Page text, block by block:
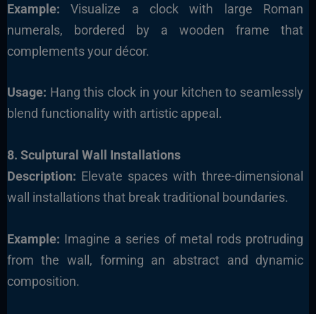
Example: Visualize a clock with large Roman
numerals, bordered by a wooden frame that
complements your décor.
Usage: Hang this clock in your kitchen to seamlessly
blend functionality with artistic appeal.
8. Sculptural Wall Installations
Description: Elevate spaces with three-dimensional
wall installations that break traditional boundaries.
Example: Imagine a series of metal rods protruding
from the wall, forming an abstract and dynamic
composition.